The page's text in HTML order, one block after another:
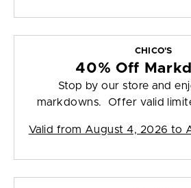
CHICO'S
40% Off
Stop by our store and
markdowns. Offer valid
Valid from August 4, 2026 to